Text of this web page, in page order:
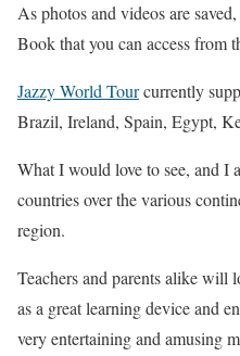
As photos and videos are
Book that you can access from
Jazzy World Tourcurrently
Brazil, Ireland, Spain, Egypt,
What I would love to see, and I
countries over the various
region.
Teachers and parents alike will
as a great learning device and
very entertaining and amusing